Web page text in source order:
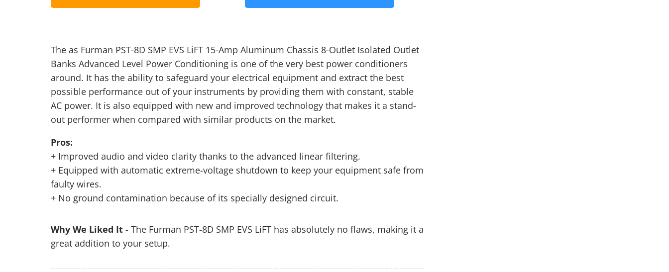
The as Furman PST-8D SMP EVS LiFT 15-Amp Aluminum Chassis 8-Outlet Isolated Outlet
Banks Advanced Level Power Conditioning is one of the very best power conditioners
around. It has the ability to safeguard your electrical equipment and extract the best
possible performance out of your instruments by providing them with constant, stable
AC power. It is also equipped with new and improved technology that makes it a stand-
out performer when compared with similar products on the market.
Pros:
+ Improved audio and video clarity thanks to the advanced linear filtering.
+ Equipped with automatic extreme-voltage shutdown to keep your equipment safe from
faulty wires.
+ No ground contamination because of its specially designed circuit.
Why We Liked It - The Furman PST-8D SMP EVS LiFT has absolutely no flaws, making it a
great addition to your setup.